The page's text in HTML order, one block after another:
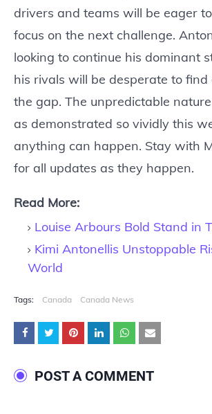
drivers and teams will be eager
focus on the next challenge.
looking to continue his dominant
his rivals will be desperate to find
the gap. The unpredictable
as demonstrated so vividly this
anything can happen. Stay with
for all updates as they happen.
Read More:
Louise Arbours Bold Stand in
Kimi Antonellis Unstoppable
World
Tags: Canada Canada News
POST A COMMENT